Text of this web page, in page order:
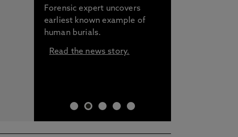
Forensic expert uncovers
earliest known example of
human burials.
Read the news story.